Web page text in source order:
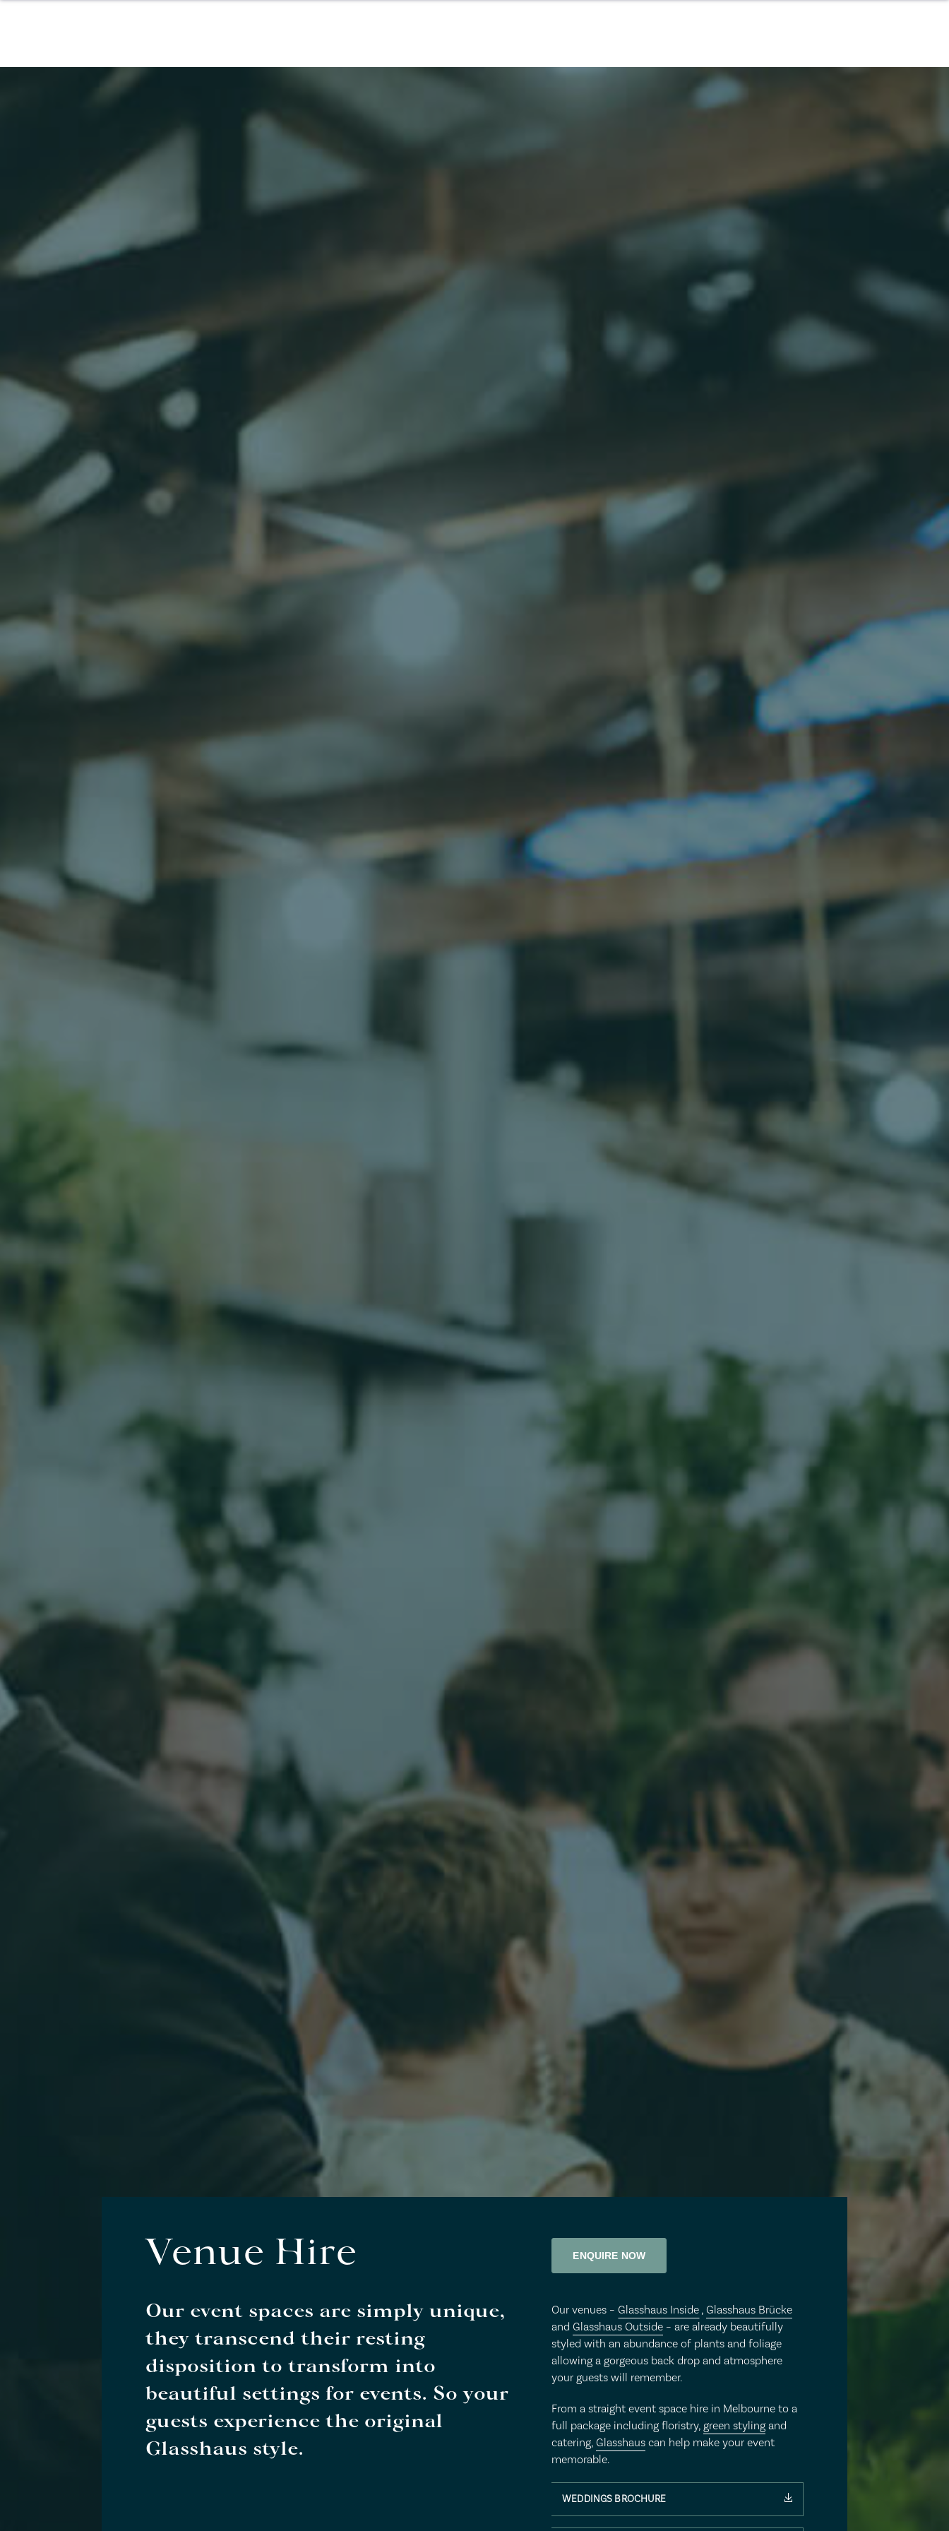
Venue Hire ENQUIRE NOW
Our event spaces are simply unique,
they transcend their resting
disposition to transform into
beautiful settings for events. So your
guests experience the original
Glasshaus style.
Our venues – Glasshaus Inside , Glasshaus Brücke
and Glasshaus Outside – are already beautifully
styled with an abundance of plants and foliage
allowing a gorgeous back drop and atmosphere
your guests will remember.
From a straight event space hire in Melbourne to a
full package including floristry,green styling and
catering, Glasshaus can help make your event
memorable.
WEDDINGS BROCHURE